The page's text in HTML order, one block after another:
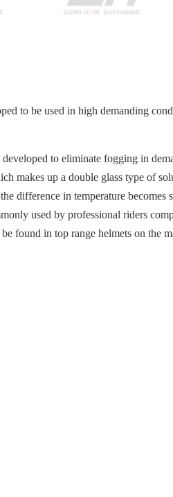
to be used in high demanding
to eliminate fogging in
makes up a double glass type of
difference in temperature
used by professional riders
found in top range helmets on the